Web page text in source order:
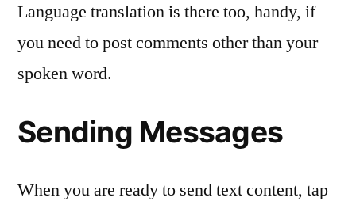
Language translation is there too, handy, if
you need to post comments other than your
spoken word.
Sending Messages
When you are ready to send text content, tap